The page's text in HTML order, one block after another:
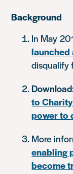
Background
In May
disqualify
to
power to
More
enabling
become